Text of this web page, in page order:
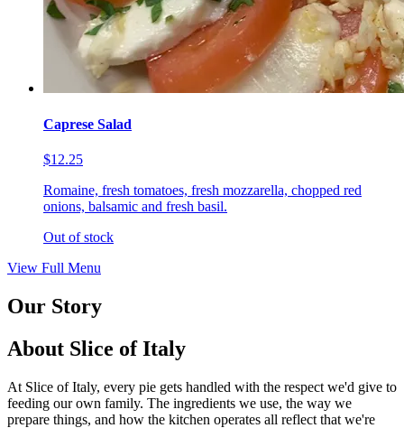
Caprese Salad
$12.25
Romaine, fresh tomatoes, fresh mozzarella, chopped red
onions, balsamic and fresh basil.
Out of stock
View Full Menu
Our Story
About Slice of Italy
At Slice of Italy, every pie gets handled with the respect we'd give to
feeding our own family. The ingredients we use, the way we
prepare things, and how the kitchen operates all reflect that we're